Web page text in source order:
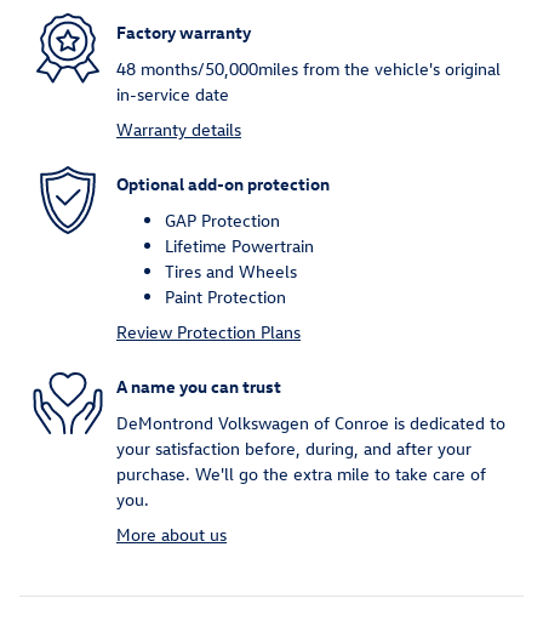
Factory warranty
48 months/50,000miles from the vehicle's original
in-service date
Warranty details
Optional add-on protection
GAP Protection
Lifetime Powertrain
Tires and Wheels
Paint Protection
Review Protection Plans
A name you can trust
DeMontrond Volkswagen of Conroe is dedicated to
your satisfaction before, during, and after your
purchase. We'll go the extra mile to take care of
you.
More about us